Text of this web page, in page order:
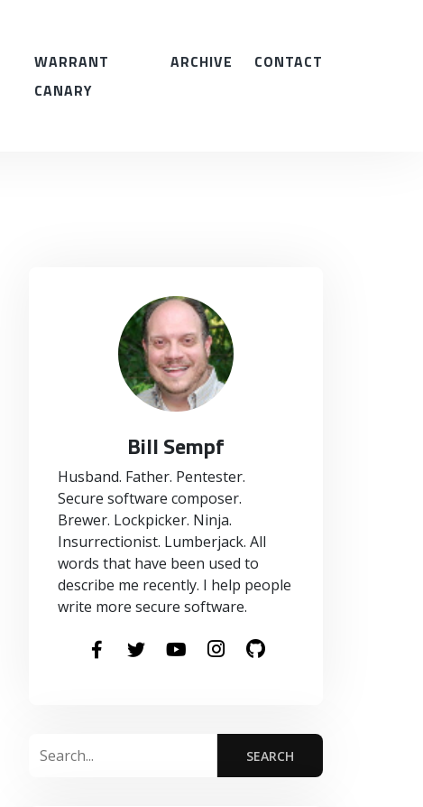
WARRANT
CANARY
ARCHIVE CONTACT
Bill Sempf
Husband. Father. Pentester.
Secure software composer.
Brewer. Lockpicker. Ninja.
Insurrectionist. Lumberjack. All
words that have been used to
describe me recently. I help people
write more secure software.